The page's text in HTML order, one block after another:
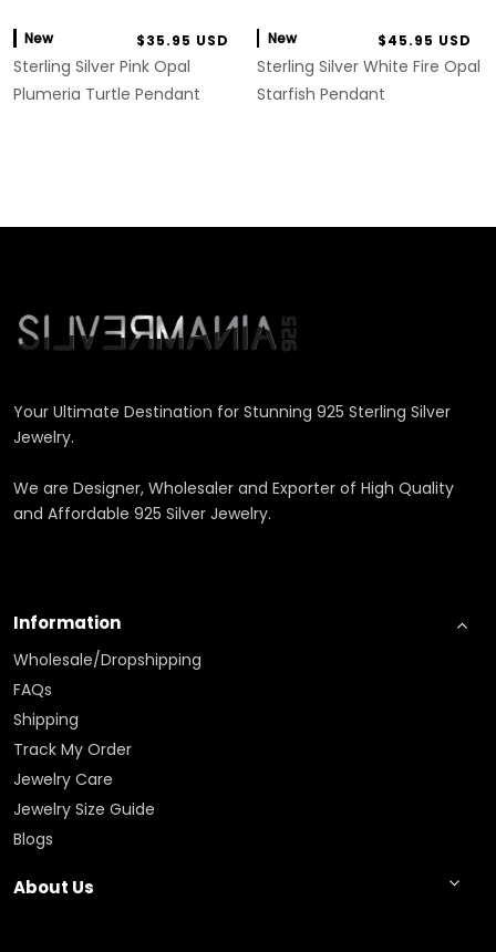
New $35.95 USD
Sterling Silver Pink Opal
Plumeria Turtle Pendant
New $45.95 USD
Sterling Silver White Fire Opal
Starfish Pendant
Your Ultimate Destination for Stunning 925 Sterling Silver
Jewelry.
We are Designer, Wholesaler and Exporter of High Quality
and Affordable 925 Silver Jewelry.
Information
Wholesale/Dropshipping
FAQs
Shipping
Track My Order
Jewelry Care
Jewelry Size Guide
Blogs
About Us